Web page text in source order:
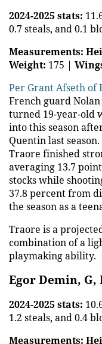
2024-2025 stats:
0.7 steals, and 0.1
Measurements:
Weight: 175 |
Per Grant Afseth of
French guard
turned 19-year-old
into this season
Quentin last
Traore finished
averaging 13.7
stocks while
37.8 percent from
the season as a
Traore is a
combination of a
playmaking ability.
Egor Demin, G,
2024-2025 stats:
1.2 steals, and 0.4
Measurements: